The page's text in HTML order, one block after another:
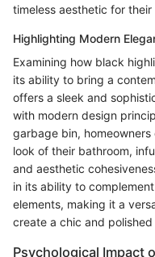
timeless aesthetic for
Highlighting Modern
Examining how black
its ability to bring a
offers a sleek and
with modern design
garbage bin,
look of their bathroom,
and aesthetic
in its ability to
elements, making it a
create a chic and
Psychological Impact